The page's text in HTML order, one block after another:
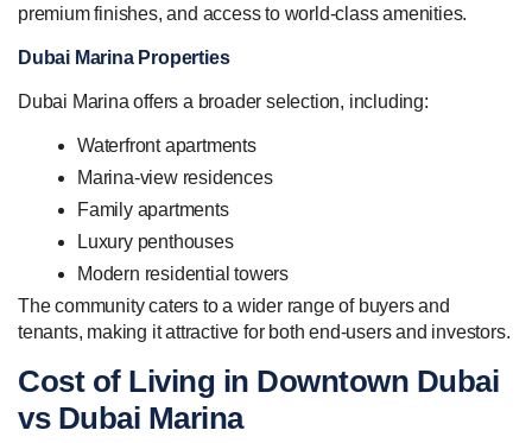
premium finishes, and access to world-class amenities.
Dubai Marina Properties
Dubai Marina offers a broader selection, including:
Waterfront apartments
Marina-view residences
Family apartments
Luxury penthouses
Modern residential towers
The community caters to a wider range of buyers and
tenants, making it attractive for both end-users and investors.
Cost of Living in Downtown Dubai
vs Dubai Marina